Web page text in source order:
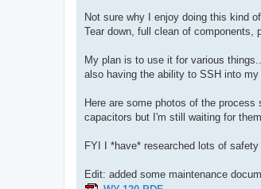
Not sure why I enjoy doing this kind
Tear down, full clean of
My plan is to use it for various
also having the ability to SSH into
Here are some photos of the
capacitors but I'm still waiting for
FYI I *have* researched lots of
Edit: added some maintenance